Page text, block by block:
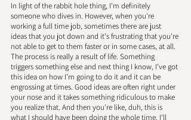
In light of the rabbit hole thing, I'm definitely
someone who dives in. However, when you're
working a full time job, sometimes there are just
ideas that you jot down and it's frustrating that you're
not able to get to them faster or in some cases, at all.
The process is really a result of life. Something
triggers something else and next thing I know, I've got
this idea on how I’m going to do it and it can be
engrossing at times. Good ideas are often right under
your nose and it takes something ridiculous to make
you realize that. And then you're like, duh, this is
what I should have been doing the whole time. I'll